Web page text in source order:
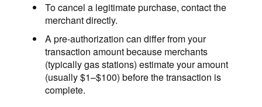
To cancel a legitimate purchase, contact the
merchant directly.
A pre-authorization can differ from your
transaction amount because merchants
(typically gas stations) estimate your amount
(usually $1–$100) before the transaction is
complete.